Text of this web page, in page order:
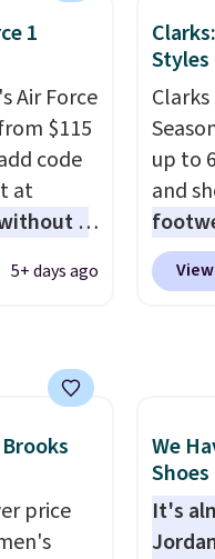
orders
that
final
all year
saw
blend of
and
the
we
They
of
other
men's
free
free
1
Air Force
$115
code
at
a
Nike
right
Frost
other
for
more
free
your
5+ days ago
Styles
up to
and
drop
60%
Moc
$110
price
We
It's